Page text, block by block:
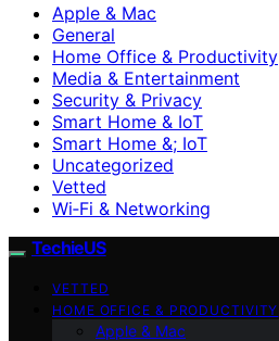
Apple & Mac
General
Home Office & Productivity
Media & Entertainment
Security & Privacy
Smart Home & IoT
Smart Home &; IoT
Uncategorized
Vetted
Wi‑Fi & Networking
TechieUS
VETTED
HOME OFFICE & PRODUCTIVITY
Apple & Mac